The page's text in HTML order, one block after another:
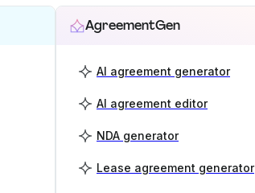
AgreementGen
AI agreement generator
AI agreement editor
NDA generator
Lease agreement generator